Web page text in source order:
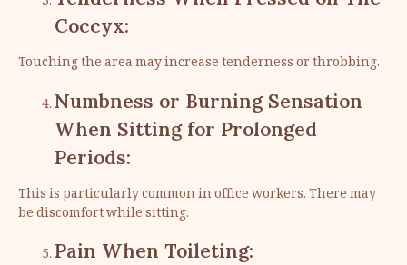
Coccyx:
Touching the area may increase tenderness or throbbing.
Numbness or Burning Sensation
When Sitting for Prolonged
Periods:
This is particularly common in office workers. There may
be discomfort while sitting.
Pain When Toileting: